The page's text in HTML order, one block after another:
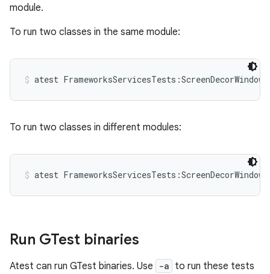
module.
To run two classes in the same module:
atest
To run two classes in different modules:
atest
Run GTest binaries
Atest can run GTest binaries. Use -a to run these tests